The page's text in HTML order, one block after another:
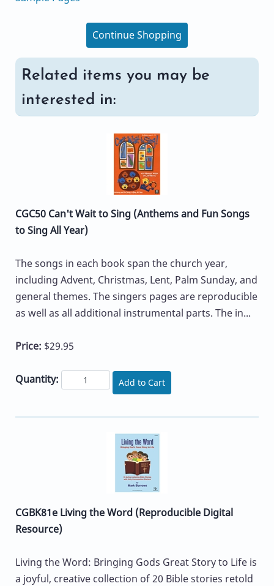
Continue Shopping
Related items you may be
interested in:
CGC50 Can't Wait to Sing (Anthems and Fun Songs
to Sing All Year)
The songs in each book span the church year,
including Advent, Christmas, Lent, Palm Sunday, and
general themes. The singers pages are reproducible
as well as all additional instrumental parts. The in...
Price: $29.95
Quantity: Add to Cart
CGBK81e Living the Word (Reproducible Digital
Resource)
Living the Word: Bringing Gods Great Story to Life is
a joyful, creative collection of 20 Bible stories retold